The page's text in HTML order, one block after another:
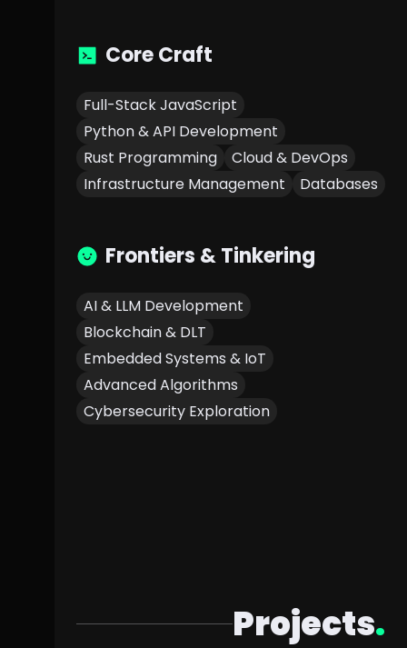
Core Craft
Full-Stack JavaScript
Python & API Development
Rust Programming
Cloud & DevOps
Infrastructure Management
Databases
Frontiers & Tinkering
AI & LLM Development
Blockchain & DLT
Embedded Systems & IoT
Advanced Algorithms
Cybersecurity Exploration
Projects.